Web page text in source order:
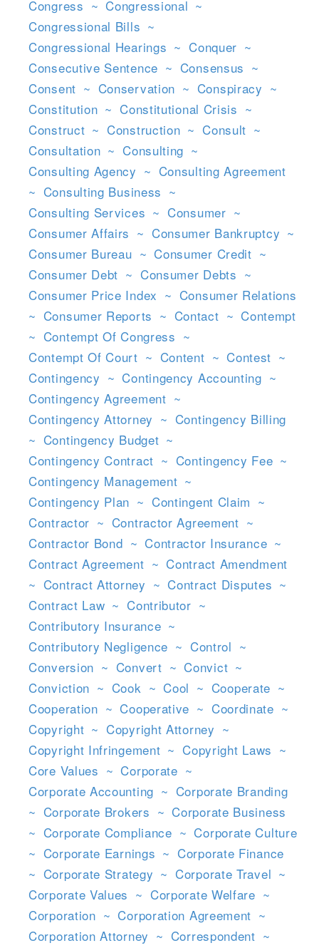
Congress ~ Congressional ~
Congressional Bills ~
Congressional Hearings ~ Conquer ~
Consecutive Sentence ~ Consensus ~
Consent ~ Conservation ~ Conspiracy ~
Constitution ~ Constitutional Crisis ~
Construct ~ Construction ~ Consult ~
Consultation ~ Consulting ~
Consulting Agency ~ Consulting Agreement
~ Consulting Business ~
Consulting Services ~ Consumer ~
Consumer Affairs ~ Consumer Bankruptcy ~
Consumer Bureau ~ Consumer Credit ~
Consumer Debt ~ Consumer Debts ~
Consumer Price Index ~ Consumer Relations
~ Consumer Reports ~ Contact ~ Contempt
~ Contempt Of Congress ~
Contempt Of Court ~ Content ~ Contest ~
Contingency ~ Contingency Accounting ~
Contingency Agreement ~
Contingency Attorney ~ Contingency Billing
~ Contingency Budget ~
Contingency Contract ~ Contingency Fee ~
Contingency Management ~
Contingency Plan ~ Contingent Claim ~
Contractor ~ Contractor Agreement ~
Contractor Bond ~ Contractor Insurance ~
Contract Agreement ~ Contract Amendment
~ Contract Attorney ~ Contract Disputes ~
Contract Law ~ Contributor ~
Contributory Insurance ~
Contributory Negligence ~ Control ~
Conversion ~ Convert ~ Convict ~
Conviction ~ Cook ~ Cool ~ Cooperate ~
Cooperation ~ Cooperative ~ Coordinate ~
Copyright ~ Copyright Attorney ~
Copyright Infringement ~ Copyright Laws ~
Core Values ~ Corporate ~
Corporate Accounting ~ Corporate Branding
~ Corporate Brokers ~ Corporate Business
~ Corporate Compliance ~ Corporate Culture
~ Corporate Earnings ~ Corporate Finance
~ Corporate Strategy ~ Corporate Travel ~
Corporate Values ~ Corporate Welfare ~
Corporation ~ Corporation Agreement ~
Corporation Attorney ~ Correspondent ~